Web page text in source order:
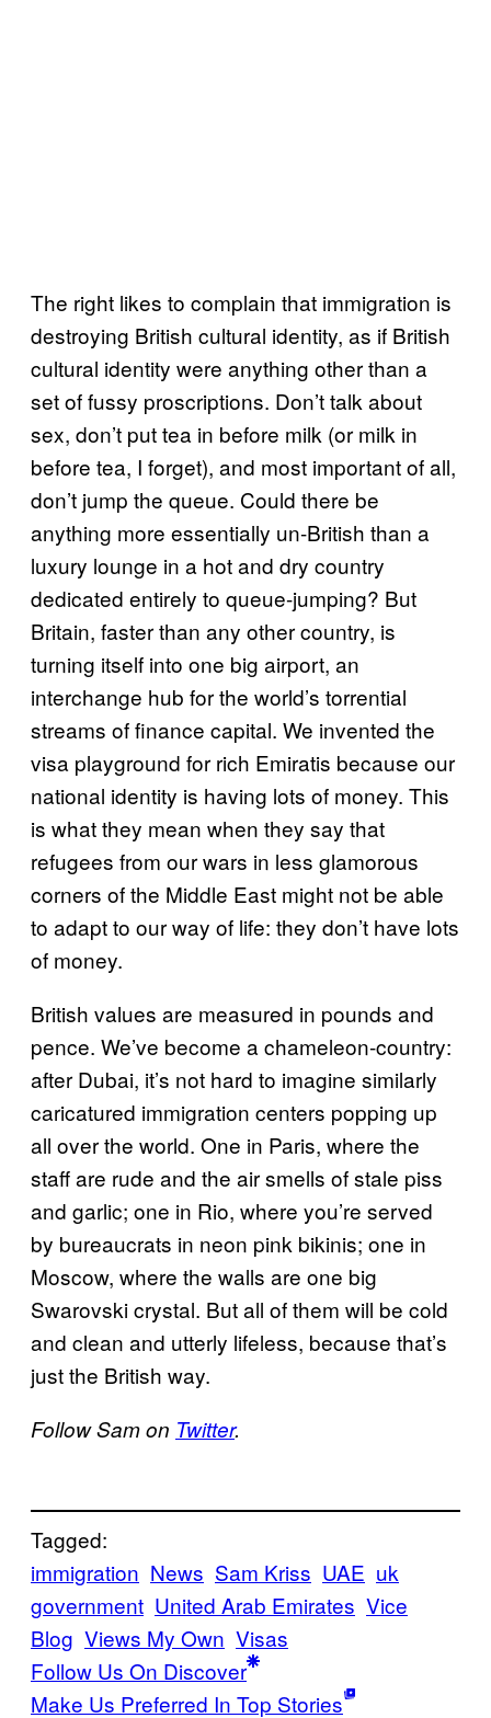
The right likes to complain that immigration is
destroying British cultural identity, as if British
cultural identity were anything other than a
set of fussy proscriptions. Don’t talk about
sex, don’t put tea in before milk (or milk in
before tea, I forget), and most important of all,
don’t jump the queue. Could there be
anything more essentially un-British than a
luxury lounge in a hot and dry country
dedicated entirely to queue-jumping? But
Britain, faster than any other country, is
turning itself into one big airport, an
interchange hub for the world’s torrential
streams of finance capital. We invented the
visa playground for rich Emiratis because our
national identity is having lots of money. This
is what they mean when they say that
refugees from our wars in less glamorous
corners of the Middle East might not be able
to adapt to our way of life: they don’t have lots
of money.
British values are measured in pounds and
pence. We’ve become a chameleon-country:
after Dubai, it’s not hard to imagine similarly
caricatured immigration centers popping up
all over the world. One in Paris, where the
staff are rude and the air smells of stale piss
and garlic; one in Rio, where you’re served
by bureaucrats in neon pink bikinis; one in
Moscow, where the walls are one big
Swarovski crystal. But all of them will be cold
and clean and utterly lifeless, because that’s
just the British way.
Follow Sam on Twitter.
Tagged:
immigration News Sam Kriss UAE uk
government United Arab Emirates Vice
Blog Views My Own Visas
Follow Us On Discover
Make Us Preferred In Top Stories